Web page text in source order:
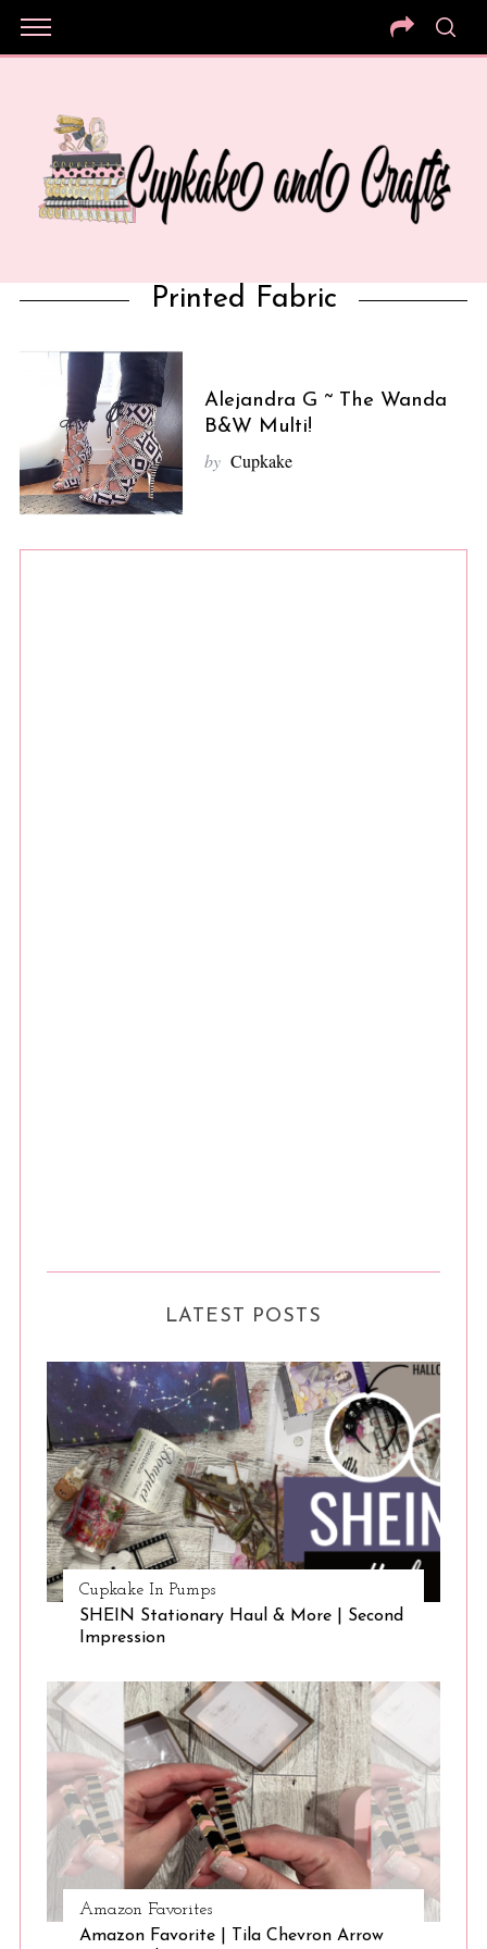
Printed Fabric
Alejandra G ~ The Wanda
B&W Multi!
by Cupkake
LATEST POSTS
Cupkake In Pumps
SHEIN Stationary Haul & More | Second
Impression
Amazon Favorites
Amazon Favorite | Tila Chevron Arrow